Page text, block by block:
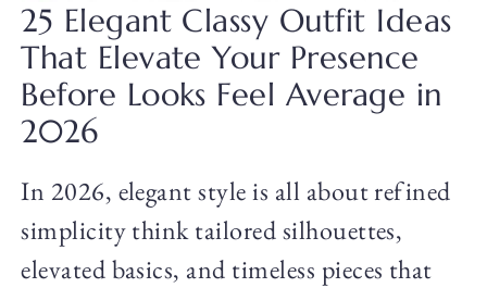
25 Elegant Classy Outfit Ideas
That Elevate Your Presence
Before Looks Feel Average in
2026
In 2026, elegant style is all about refined
simplicity think tailored silhouettes,
elevated basics, and timeless pieces that